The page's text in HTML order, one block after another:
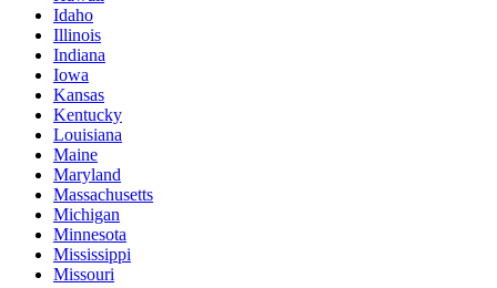
Idaho
Illinois
Indiana
Iowa
Kansas
Kentucky
Louisiana
Maine
Maryland
Massachusetts
Michigan
Minnesota
Mississippi
Missouri